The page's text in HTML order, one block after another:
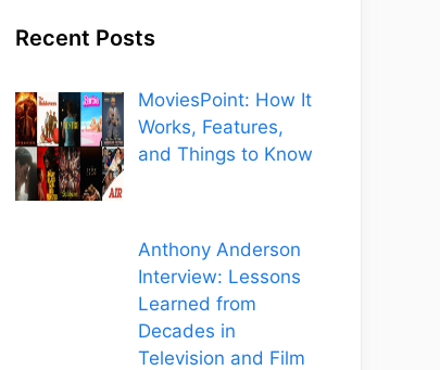
Recent Posts
MoviesPoint: How It
Works, Features,
and Things to Know
Anthony Anderson
Interview: Lessons
Learned from
Decades in
Television and Film